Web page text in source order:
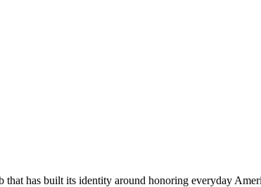
has built its identity around honoring everyday